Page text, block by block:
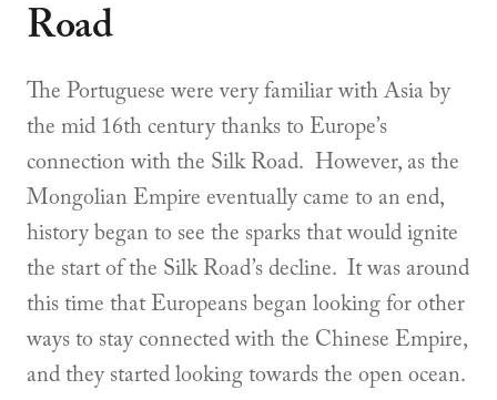
Road
The Portuguese were very familiar with Asia by
the mid 16th century thanks to Europe’s
connection with the Silk Road. However, as the
Mongolian Empire eventually came to an end,
history began to see the sparks that would ignite
the start of the Silk Road’s decline. It was around
this time that Europeans began looking for other
ways to stay connected with the Chinese Empire,
and they started looking towards the open ocean.